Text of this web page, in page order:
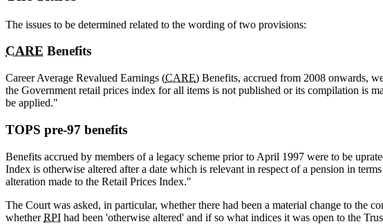
The issues to be determined related to the wording of two provisions:
CARE Benefits
Career Average Revalued Earnings (CARE) Benefits, accrued from 2008 onwards,
the Government retail prices index for all items is not published or its compilation is
be applied."
TOPS pre-97 benefits
Benefits accrued by members of a legacy scheme prior to April 1997 were to be
Index is otherwise altered after a date which is relevant in respect of a pension in
alteration made to the Retail Prices Index."
The Court was asked, in particular, whether there had been a material change to the
whetherRPI had been 'otherwise altered' and if so what indices it was open to the